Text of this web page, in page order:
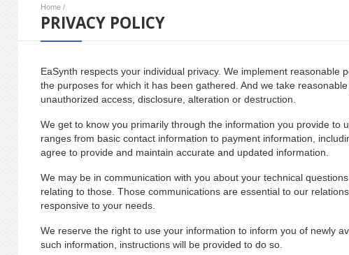
Home /
PRIVACY POLICY
EaSynth respects your individual privacy. We implement
the purposes for which it has been gathered. And we take
unauthorized access, disclosure, alteration or destruction.
We get to know you primarily through the information you provide
ranges from basic contact information to payment information,
agree to provide and maintain accurate and updated information.
We may be in communication with you about your technical
relating to those. Those communications are essential to our
responsive to your needs.
We reserve the right to use your information to inform you of newly
such information, instructions will be provided to do so.